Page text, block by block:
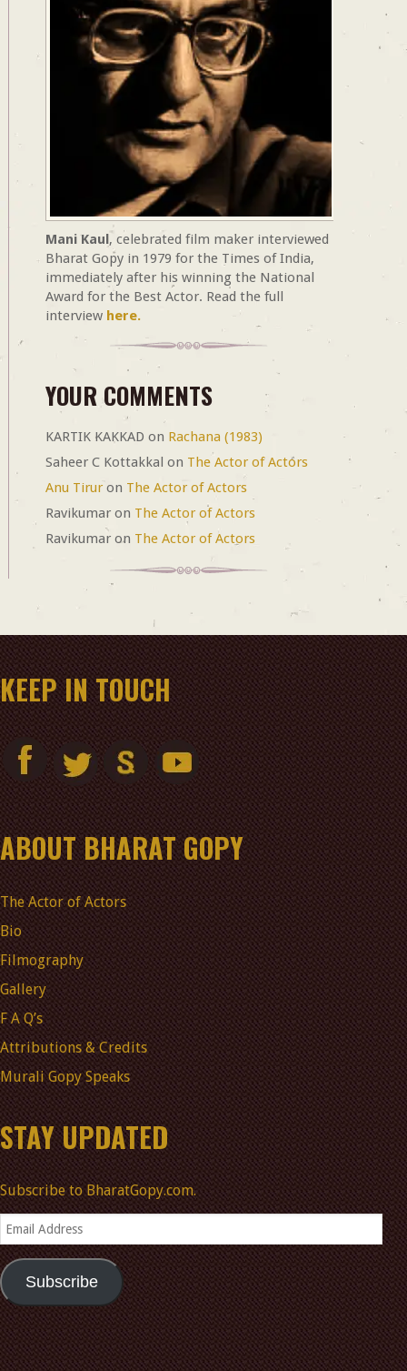
Mani Kaul, celebrated film maker interviewed
Bharat Gopy in 1979 for the Times of India,
immediately after his winning the National
Award for the Best Actor. Read the full
interview here.
YOUR COMMENTS
KARTIK KAKKAD on Rachana (1983)
Saheer C Kottakkal on The Actor of Actors
Anu Tiruron The Actor of Actors
Ravikumaron The Actor of Actors
Ravikumaron The Actor of Actors
KEEP IN TOUCH
ABOUT BHARAT GOPY
The Actor of Actors
Bio
Filmography
Gallery
F A Q’s
Attributions & Credits
Murali Gopy Speaks
STAY UPDATED
Subscribe to BharatGopy.com.
Email
Address
Subscribe